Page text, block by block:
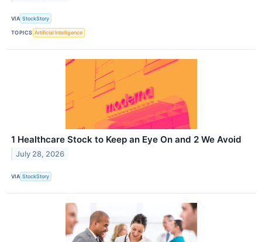
VIA StockStory
TOPICS Artificial Intelligence
1 Healthcare Stock to Keep an Eye On and 2 We Avoid
July 28, 2026
VIA StockStory